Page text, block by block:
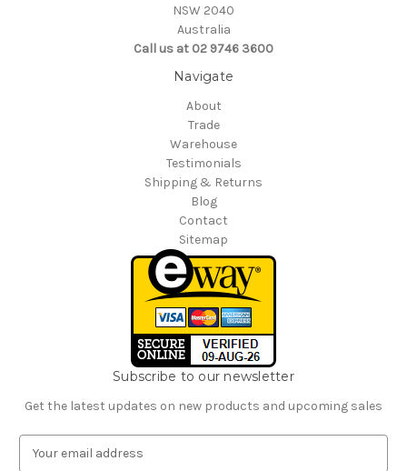
NSW 2040
Australia
Call us at 02 9746 3600
Navigate
About
Trade
Warehouse
Testimonials
Shipping & Returns
Blog
Contact
Sitemap
Subscribe to our newsletter
Get the latest updates on new products and upcoming sales